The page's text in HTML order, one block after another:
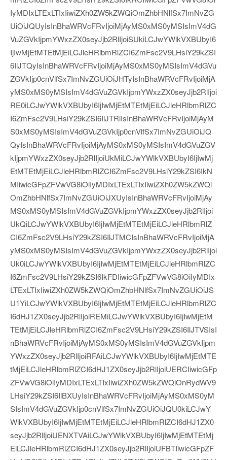
IyMDIxLTExLTIxIiwiZXh0ZW5kZWQiOmZhbHNlfSx7ImNvZG
UiOiJQUyIsInBhaWRVcFRvIjoiMjAyMS0xMS0yMSIsImV4dG
VuZGVkIjpmYWxzZX0seyJjb2RlIjoiSUkiLCJwYWlkVXBUbyI6
IjIwMjEtMTEtMjEiLCJleHRlbmRlZCI6ZmFsc2V9LHsiY29kZSI
6IlJTQyIsInBhaWRVcFRvIjoiMjAyMS0xMS0yMSIsImV4dGVu
ZGVkIjp0cnVlfSx7ImNvZGUiOiJHTyIsInBhaWRVcFRvIjoiMjA
yMS0xMS0yMSIsImV4dGVuZGVkIjpmYWxzZX0seyJjb2RlIjoi
RE0iLCJwYWlkVXBUbyI6IjIwMjEtMTEtMjEiLCJleHRlbmRlZC
I6ZmFsc2V9LHsiY29kZSI6IlJTRiIsInBhaWRVcFRvIjoiMjAyM
S0xMS0yMSIsImV4dGVuZGVkIjp0cnVlfSx7ImNvZGUiOiJQ
QyIsInBhaWRVcFRvIjoiMjAyMS0xMS0yMSIsImV4dGVuZGV
kIjpmYWxzZX0seyJjb2RlIjoiUkMiLCJwYWlkVXBUbyI6IjIwMj
EtMTEtMjEiLCJleHRlbmRlZCI6ZmFsc2V9LHsiY29kZSI6IkN
MIiwicGFpZFVwVG8iOiIyMDIxLTExLTIxIiwiZXh0ZW5kZWQi
OmZhbHNlfSx7ImNvZGUiOiJXUyIsInBhaWRVcFRvIjoiMjAy
MS0xMS0yMSIsImV4dGVuZGVkIjpmYWxzZX0seyJjb2RlIjoi
UkQiLCJwYWlkVXBUbyI6IjIwMjEtMTEtMjEiLCJleHRlbmRlZ
CI6ZmFsc2V9LHsiY29kZSI6IlJTMCIsInBhaWRVcFRvIjoiMjA
yMS0xMS0yMSIsImV4dGVuZGVkIjpmYWxzZX0seyJjb2RlIjoi
Uk0iLCJwYWlkVXBUbyI6IjIwMjEtMTEtMjEiLCJleHRlbmRlZC
I6ZmFsc2V9LHsiY29kZSI6IkFDIiwicGFpZFVwVG8iOiIyMDIx
LTExLTIxIiwiZXh0ZW5kZWQiOmZhbHNlfSx7ImNvZGUiOiJS
U1YiLCJwYWlkVXBUbyI6IjIwMjEtMTEtMjEiLCJleHRlbmRlZC
I6dHJ1ZX0seyJjb2RlIjoiREMiLCJwYWlkVXBUbyI6IjIwMjEtM
TEtMjEiLCJleHRlbmRlZCI6ZmFsc2V9LHsiY29kZSI6IlJTVSIsI
nBhaWRVcFRvIjoiMjAyMS0xMS0yMSIsImV4dGVuZGVkIjpm
YWxzZX0seyJjb2RlIjoiRFAiLCJwYWlkVXBUbyI6IjIwMjEtMTE
tMjEiLCJleHRlbmRlZCI6dHJ1ZX0seyJjb2RlIjoiUERCIiwicGFp
ZFVwVG8iOiIyMDIxLTExLTIxIiwiZXh0ZW5kZWQiOnRydWV9
LHsiY29kZSI6IlBXUyIsInBhaWRVcFRvIjoiMjAyMS0xMS0yM
SIsImV4dGVuZGVkIjp0cnVlfSx7ImNvZGUiOiJQU0kiLCJwY
WlkVXBUbyI6IjIwMjEtMTEtMjEiLCJleHRlbmRlZCI6dHJ1ZX0
seyJjb2RlIjoiUENXTVAiLCJwYWlkVXBUbyI6IjIwMjEtMTEtMj
EiLCJleHRlbmRlZCI6dHJ1ZX0seyJjb2RlIjoiUFBTIiwicGFpZF